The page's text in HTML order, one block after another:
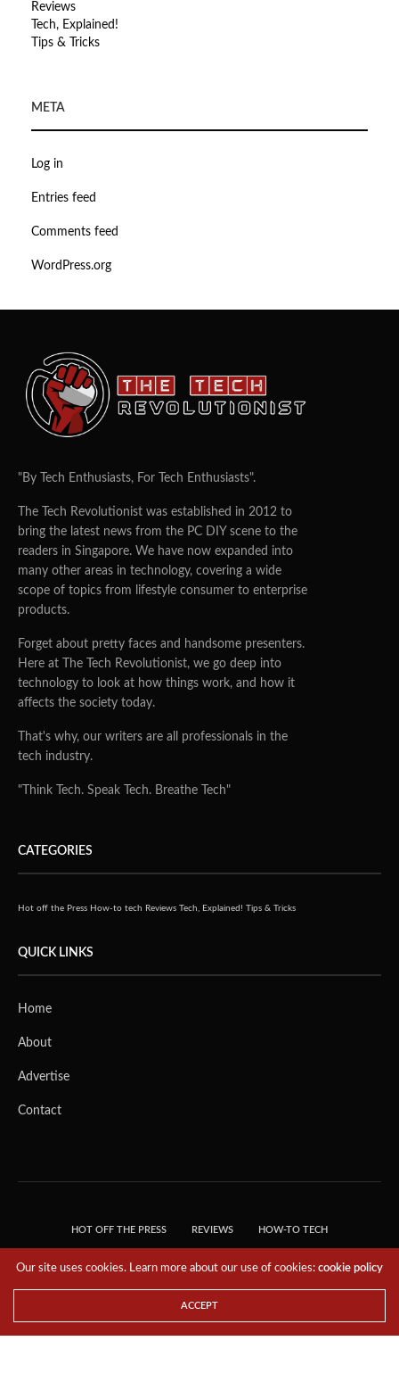
Reviews
Tech, Explained!
Tips & Tricks
META
Log in
Entries feed
Comments feed
WordPress.org
"By Tech Enthusiasts, For Tech Enthusiasts".
The Tech Revolutionist was established in 2012 to
bring the latest news from the PC DIY scene to the
readers in Singapore. We have now expanded into
many other areas in technology, covering a wide
scope of topics from lifestyle consumer to enterprise
products.
Forget about pretty faces and handsome presenters.
Here at The Tech Revolutionist, we go deep into
technology to look at how things work, and how it
affects the society today.
That's why, our writers are all professionals in the
tech industry.
"Think Tech. Speak Tech. Breathe Tech"
CATEGORIES
Hot off the Press How-to tech Reviews Tech, Explained! Tips & Tricks
QUICK LINKS
Home
About
Advertise
Contact
HOT OFF THE PRESS REVIEWS HOW-TO TECH
RESERVED.
Our site uses cookies. Learn more about our use of cookies:cookie policy
ACCEPT